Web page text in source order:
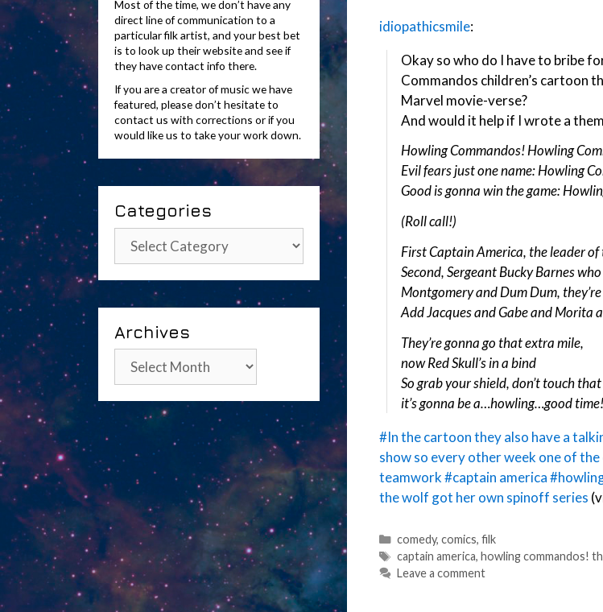
idiopathicsmile:
Okay so who do I have to bribe
Commandos children’s cartoon
Marvel movie-verse?
And would it help if I wrote a
Howling Commandos! Howling
Evil fears just one name: Howling
Good is gonna win the game:
(Roll call!)
First Captain America, the leader of
Second, Sergeant Bucky Barnes
Montgomery and Dum Dum,
Add Jacques and Gabe and Morita
They’re gonna go that extra mile,
now Red Skull’s in a bind
So grab your shield, don’t touch
it’s gonna be a…howling…good time!
#In the cartoon they also have a
show so every other week one of
teamwork#captain america
the wolf got her own spinoff series
Categories
comedy, comics, filk
Tags
captain america, howling commandos!
Leave a comment
Most of the time, we don’t have any
direct line of communication to a
particular filk artist, and your best bet
is to look up their website and see if
they have contact info there.
If you are a creator of music we have
featured, please don’t hesitate to
contact us with corrections or if you
would like us to take your work down.
Categories
Categories
Archives
Archives